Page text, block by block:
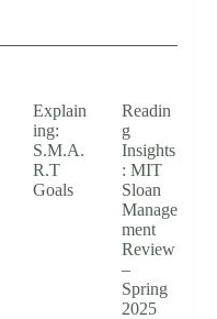
Explain
ing:
S.M.A.
R.T
Goals
Readin
g
Insights
: MIT
Sloan
Manage
ment
Review
–
Spring
2025